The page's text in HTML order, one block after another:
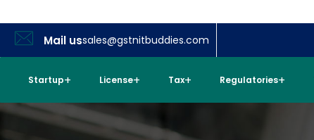
Mail ussales@gstnitbuddies.com
Startup License Tax Regulatories